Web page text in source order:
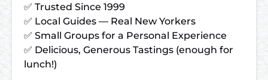
✅ Trusted Since 1999
✅ Local Guides — Real New Yorkers
✅ Small Groups for a Personal Experience
✅ Delicious, Generous Tastings (enough for
lunch!)